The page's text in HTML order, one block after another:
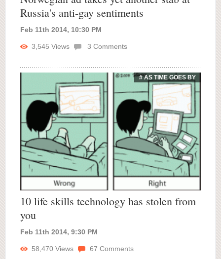
Russia's anti-gay sentiments
Feb 11th 2014, 10:30 PM
3,545 Views 3 Comments
# AS TIME GOES BY
10 life skills technology has stolen from
you
Feb 11th 2014, 9:30 PM
58,470 Views 67 Comments